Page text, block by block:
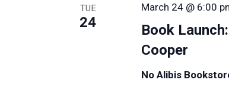
TUE
24
Book
Cooper
March 24 @ 6:00
No Alibis